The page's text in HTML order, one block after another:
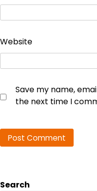
Website
Save my name,
the next time I
Search